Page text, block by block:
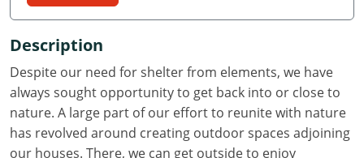
Iowa
Kansas
Kentucky
Description
Despite our need for shelter from elements, we have
always sought opportunity to get back into or close to
nature. A large part of our effort to reunite with nature
has revolved around creating outdoor spaces adjoining
our houses. There, we can get outside to enjoy